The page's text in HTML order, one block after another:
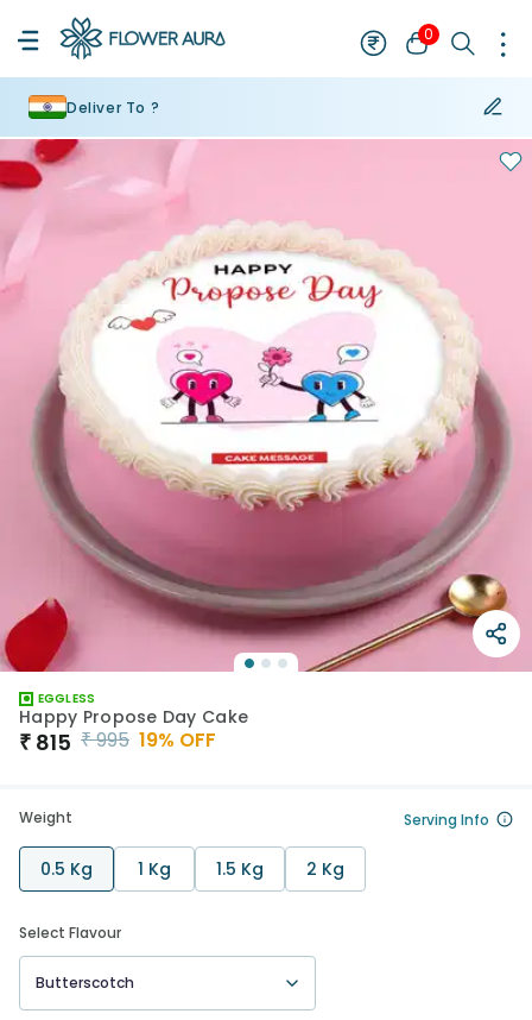
0
Deliver To ?
EGGLESS
Happy Propose Day Cake
₹ 815 ₹995 19% OFF
Weight Serving Info
0.5 Kg 1 Kg 1.5 Kg 2 Kg
Select Flavour
Butterscotch